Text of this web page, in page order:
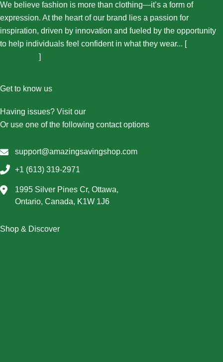
We believe fashion is more than clothing—it’s a form of
expression. At the heart of our brand lies a passion for
inspiration, driven by innovation and fueled by the opportunity
to help individuals feel confident in what they wear... [More
]
Get to know us
Having issues? Visit our
Or use one of the following contact options
support@amazingsavingshop.com
+1 (613) 319-2971
1995 Silver Pines Cr, Ottawa,
Ontario, Canada, K1W 1J6
Shop & Discover